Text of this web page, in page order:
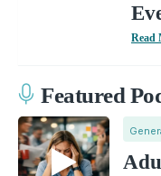
Read
Featured